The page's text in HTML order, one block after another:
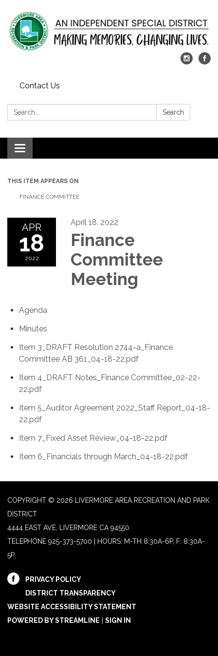
Contact Us
Search: Search
Toggle
navigation
THIS ITEM APPEARS ON
FINANCE COMMITTEE
APR
18
2022
April 18, 2022
Finance
Committee
Meeting
Agenda
Minutes
Item 3_DRAFT Resolution 2744-a_Finance
Committee AB 361_04-18-22.pdf
Item 4_DRAFT Notes_Finance Committee_02-22-
22.pdf
Item 5_Auditor Agreement 2022_Staff Report_04-18-
22.pdf
Item 7_Fixed Asset Review_04-18-22.pdf
Item 6_Financials through March_04-18-22.pdf
COPYRIGHT © 2026 LIVERMORE AREA RECREATION AND PARK
DISTRICT
4444 EAST AVE, LIVERMORE CA 94550
TELEPHONE 925-373-5700 | HOURS: M-TH 8:30A-6P, F: 8:30A-
5P
PRIVACY POLICY
DISTRICT TRANSPARENCY
WEBSITE ACCESSIBILITY STATEMENT
POWERED BY STREAMLINE
SIGN IN